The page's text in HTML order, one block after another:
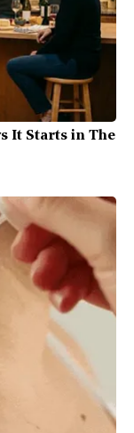
It Starts in The